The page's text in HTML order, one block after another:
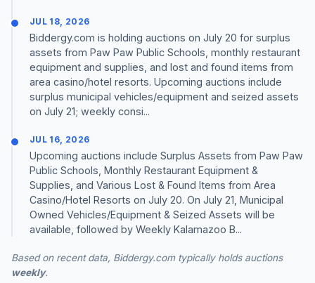
JUL 18, 2026
Biddergy.com is holding auctions on July 20 for surplus
assets from Paw Paw Public Schools, monthly restaurant
equipment and supplies, and lost and found items from
area casino/hotel resorts. Upcoming auctions include
surplus municipal vehicles/equipment and seized assets
on July 21; weekly consi...
JUL 16, 2026
Upcoming auctions include Surplus Assets from Paw Paw
Public Schools, Monthly Restaurant Equipment &
Supplies, and Various Lost & Found Items from Area
Casino/Hotel Resorts on July 20. On July 21, Municipal
Owned Vehicles/Equipment & Seized Assets will be
available, followed by Weekly Kalamazoo B...
Based on recent data, Biddergy.com typically holds auctions
weekly.